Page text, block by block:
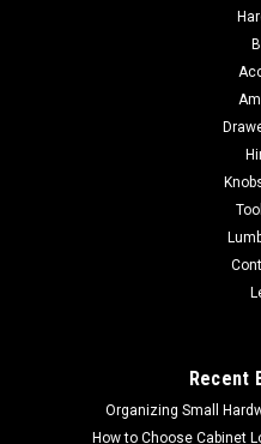
Sugatsune DTR
Sugatsune DTR SERIES TIE
head wood screw 3.1 × 16
Recent
Organizing Small
How to Choose Cabinet